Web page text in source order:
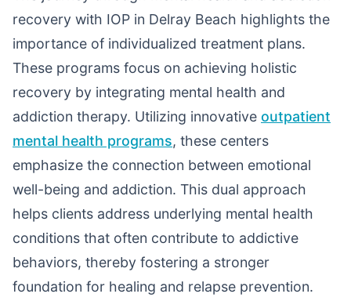
recovery with IOP in Delray Beach highlights the
importance of individualized treatment plans.
These programs focus on achieving holistic
recovery by integrating mental health and
addiction therapy. Utilizing innovative outpatient
mental health programs, these centers
emphasize the connection between emotional
well-being and addiction. This dual approach
helps clients address underlying mental health
conditions that often contribute to addictive
behaviors, thereby fostering a stronger
foundation for healing and relapse prevention.